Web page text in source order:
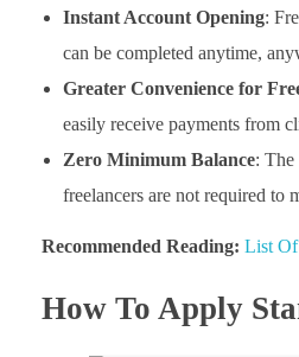
Instant Account Opening:
can be completed anytime,
Greater Convenience for
easily receive payments from
Zero Minimum Balance: The
freelancers are not required to
Recommended Reading: List Of
How To Apply